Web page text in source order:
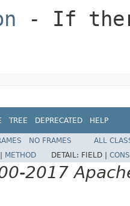
- If
TREE DEPRECATED HELP
NO FRAMES
ALL
METHOD DETAIL: FIELD |
2017